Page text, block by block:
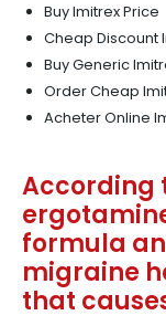
Buy Imitrex Price
Cheap Discount
Buy Generic
Order Cheap
Acheter Online
According
formula
migraine
that